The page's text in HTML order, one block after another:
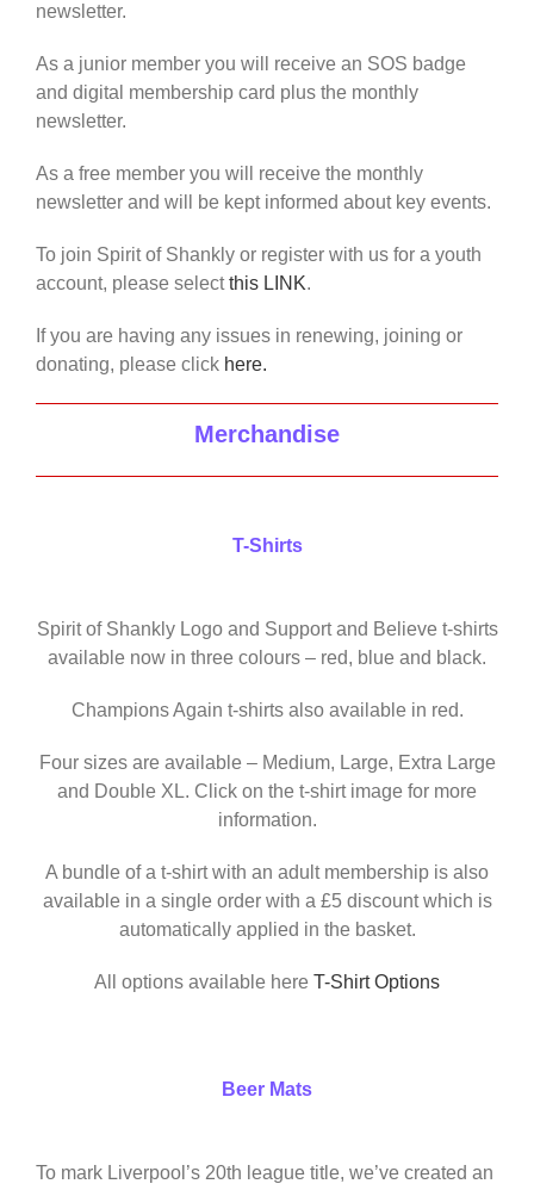
newsletter.
As a junior member you will receive an SOS badge
and digital membership card plus the monthly
newsletter.
As a free member you will receive the monthly
newsletter and will be kept informed about key events.
To join Spirit of Shankly or register with us for a youth
account, please selectthis LINK.
If you are having any issues in renewing, joining or
donating, please click here.
Merchandise
T-Shirts
Spirit of Shankly Logo and Support and Believe t-shirts
available now in three colours – red, blue and black.
Champions Again t-shirts also available in red.
Four sizes are available – Medium, Large, Extra Large
and Double XL. Click on the t-shirt image for more
information.
A bundle of a t-shirt with an adult membership is also
available in a single order with a £5 discount which is
automatically applied in the basket.
All options available here T-Shirt Options
Beer Mats
To mark Liverpool’s 20th league title, we’ve created an